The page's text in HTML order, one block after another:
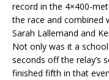
record in the 4×400-
the race and combined
Sarah Lallemand and
Not only was it a
seconds off the relay’s
finished fifth in that